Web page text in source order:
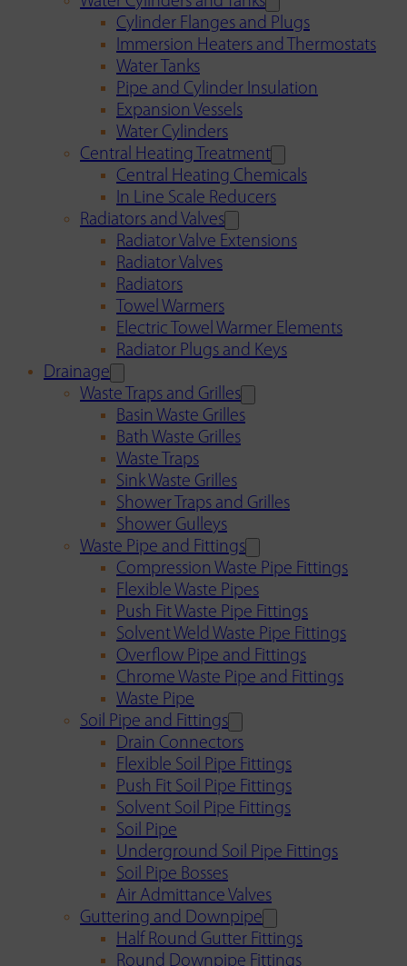
Cylinder Flanges and Plugs
Immersion Heaters and Thermostats
Water Tanks
Pipe and Cylinder Insulation
Expansion Vessels
Water Cylinders
Central Heating Treatment
Central Heating Chemicals
In Line Scale Reducers
Radiators and Valves
Radiator Valve Extensions
Radiator Valves
Radiators
Towel Warmers
Electric Towel Warmer Elements
Radiator Plugs and Keys
Drainage
Waste Traps and Grilles
Basin Waste Grilles
Bath Waste Grilles
Waste Traps
Sink Waste Grilles
Shower Traps and Grilles
Shower Gulleys
Waste Pipe and Fittings
Compression Waste Pipe Fittings
Flexible Waste Pipes
Push Fit Waste Pipe Fittings
Solvent Weld Waste Pipe Fittings
Overflow Pipe and Fittings
Chrome Waste Pipe and Fittings
Waste Pipe
Soil Pipe and Fittings
Drain Connectors
Flexible Soil Pipe Fittings
Push Fit Soil Pipe Fittings
Solvent Soil Pipe Fittings
Soil Pipe
Underground Soil Pipe Fittings
Soil Pipe Bosses
Air Admittance Valves
Guttering and Downpipe
Half Round Gutter Fittings
Round Downpipe Fittings